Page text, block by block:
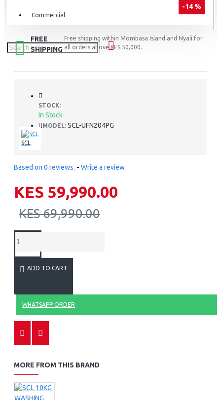
Commercial
-14 %
FREE
SHIPPING
Free shipping within Mombasa Island and Nyali for
all orders above KES 50,000.
STOCK:
In Stock
MODEL: SCL-UFN204PG
SCL
Based on 0 reviews. - Write a review
KES 59,990.00
KES 69,990.00
ADD TO CART
WHATSAPP ORDER
MORE FROM THIS BRAND